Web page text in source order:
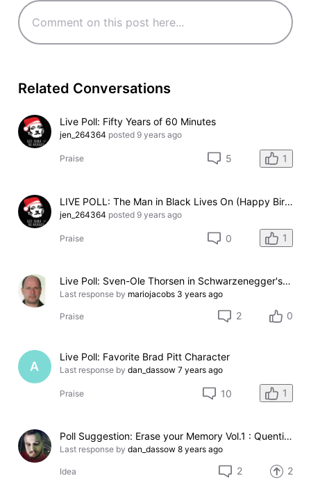
Related Conversations
Live Poll: Fifty Years of 60 Minutes
jen_264364 posted 9 years ago
Praise 5 1
LIVE POLL: The Man in Black Lives On (Happy Birthday Johnny)
jen_264364 posted 9 years ago
Praise 0 1
Live Poll: Sven-Ole Thorsen in Schwarzenegger's Movies
Last response by mariojacobs 3 years ago
Praise 2 0
A
Live Poll: Favorite Brad Pitt Character
Last response by dan_dassow 7 years ago
Praise 10 1
Poll Suggestion: Erase your Memory Vol.1 : Quentin Tarantino's Movies
Last response by dan_dassow 8 years ago
Idea 2 2